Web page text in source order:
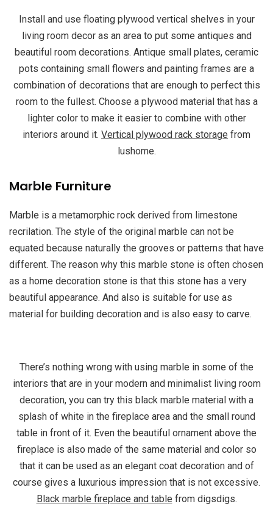
Install and use floating plywood vertical shelves in your
living room decor as an area to put some antiques and
beautiful room decorations. Antique small plates, ceramic
pots containing small flowers and painting frames are a
combination of decorations that are enough to perfect this
room to the fullest. Choose a plywood material that has a
lighter color to make it easier to combine with other
interiors around it. Vertical plywood rack storage from
lushome.
Marble Furniture
Marble is a metamorphic rock derived from limestone
recrilation. The style of the original marble can not be
equated because naturally the grooves or patterns that have
different. The reason why this marble stone is often chosen
as a home decoration stone is that this stone has a very
beautiful appearance. And also is suitable for use as
material for building decoration and is also easy to carve.
There’s nothing wrong with using marble in some of the
interiors that are in your modern and minimalist living room
decoration, you can try this black marble material with a
splash of white in the fireplace area and the small round
table in front of it. Even the beautiful ornament above the
fireplace is also made of the same material and color so
that it can be used as an elegant coat decoration and of
course gives a luxurious impression that is not excessive.
Black marble fireplace and table from digsdigs.